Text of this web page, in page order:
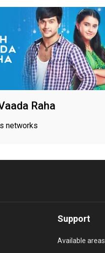
Raha
networks
Support
Available areas